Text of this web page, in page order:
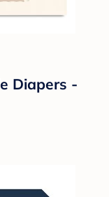
Diapers -